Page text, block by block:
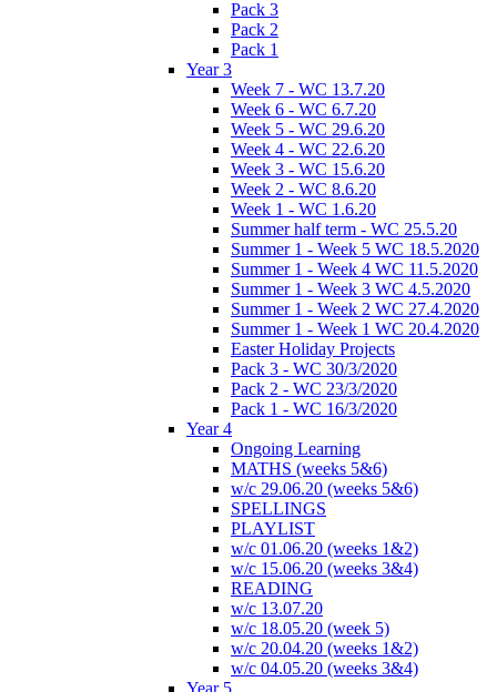
Pack 3
Pack 2
Pack 1
Year 3
Week 7 - WC 13.7.20
Week 6 - WC 6.7.20
Week 5 - WC 29.6.20
Week 4 - WC 22.6.20
Week 3 - WC 15.6.20
Week 2 - WC 8.6.20
Week 1 - WC 1.6.20
Summer half term - WC 25.5.20
Summer 1 - Week 5 WC 18.5.2020
Summer 1 - Week 4 WC 11.5.2020
Summer 1 - Week 3 WC 4.5.2020
Summer 1 - Week 2 WC 27.4.2020
Summer 1 - Week 1 WC 20.4.2020
Easter Holiday Projects
Pack 3 - WC 30/3/2020
Pack 2 - WC 23/3/2020
Pack 1 - WC 16/3/2020
Year 4
Ongoing Learning
MATHS (weeks 5&6)
w/c 29.06.20 (weeks 5&6)
SPELLINGS
PLAYLIST
w/c 01.06.20 (weeks 1&2)
w/c 15.06.20 (weeks 3&4)
READING
w/c 13.07.20
w/c 18.05.20 (week 5)
w/c 20.04.20 (weeks 1&2)
w/c 04.05.20 (weeks 3&4)
Year 5